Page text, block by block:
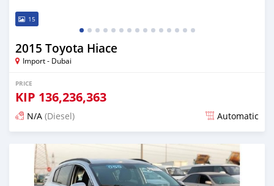
15
2015 Toyota Hiace
Import - Dubai
PRICE
KIP 136,236,363
N/A (Diesel) Automatic
Posted almost 6 years ago